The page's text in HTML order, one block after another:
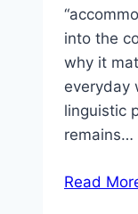
into the
why it
everyday
linguistic
remains…
Read